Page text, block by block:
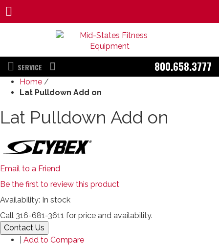
SERVICE 800.658.3777
Home /
Lat Pulldown Add on
Lat Pulldown Add on
Email to a Friend
Be the first to review this product
Availability: In stock
Call 316-681-3611 for price and availability.
Contact Us
Add to Compare